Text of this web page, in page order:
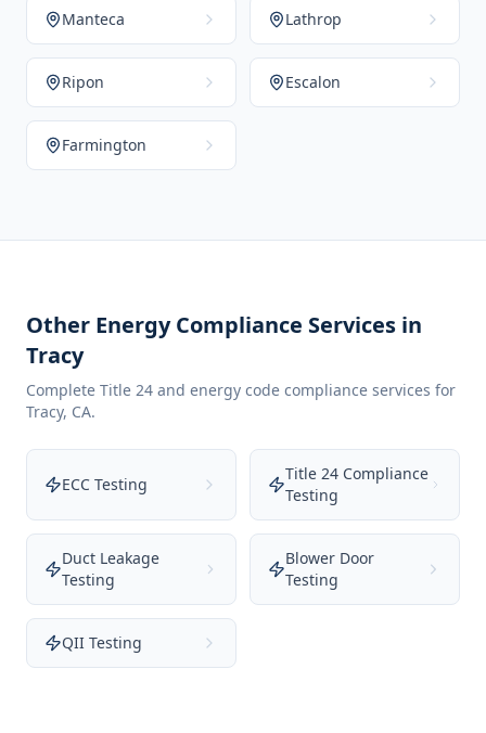
Manteca Lathrop
Ripon Escalon
Farmington
Other Energy Compliance Services in
Tracy
Complete Title 24 and energy code compliance services for
Tracy, CA.
ECC Testing
Title 24 Compliance
Testing
Duct Leakage
Testing
Blower Door
Testing
QII Testing